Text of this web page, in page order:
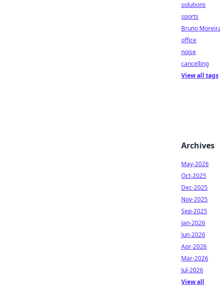
solutions
sports
Bruno
office
noise
cancelling
View all tags
Archives
May-2026
Oct-2025
Dec-2025
Nov-2025
Sep-2025
Jan-2026
Jun-2026
Apr-2026
Mar-2026
Jul-2026
View all